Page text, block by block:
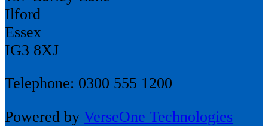
Ilford
Essex
IG3 8XJ
Telephone: 0300 555 1200
Powered by VerseOne Technologies